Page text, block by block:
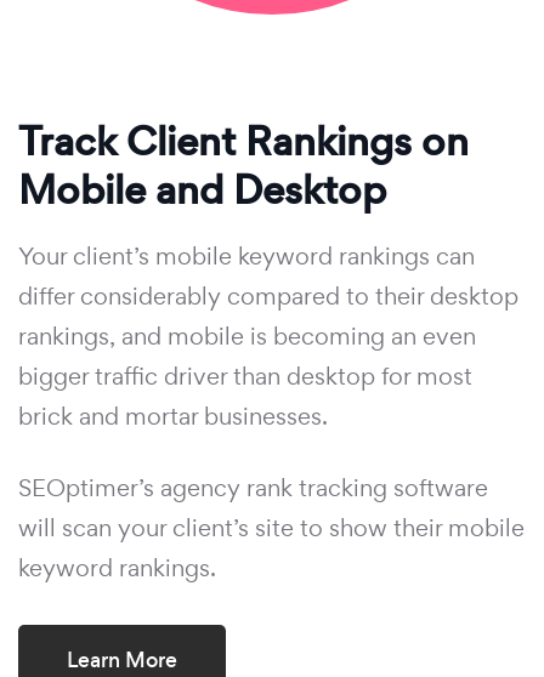
Track Client Rankings on
Mobile and Desktop
Your client’s mobile keyword rankings can
differ considerably compared to their desktop
rankings, and mobile is becoming an even
bigger traffic driver than desktop for most
brick and mortar businesses.
SEOptimer’s agency rank tracking software
will scan your client’s site to show their mobile
keyword rankings.
Learn More